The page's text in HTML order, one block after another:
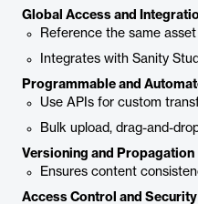
Global Access and
Reference the same
Integrates with Sanity
Programmable and
Use APIs for custom
Bulk upload, drag-and-
Versioning and Propagation
Ensures content
Access Control and Security